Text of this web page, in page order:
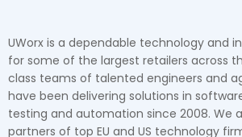
UWorx is a dependable technology and
for some of the largest retailers across
class teams of talented engineers and
have been delivering solutions in
testing and automation since 2008. We
partners of top EU and US technology